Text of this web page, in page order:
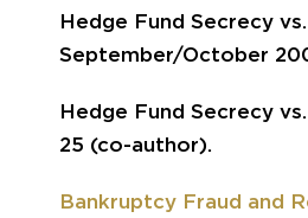
Hedge Fund Secrecy
September/October
Hedge Fund Secrecy
25 (co-author).
Bankruptcy Fraud and